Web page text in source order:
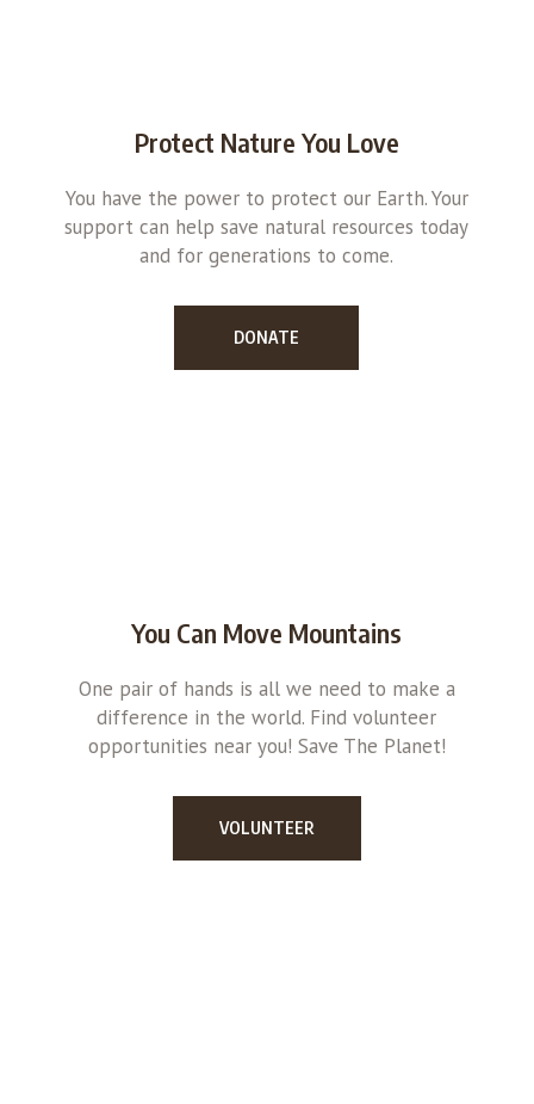
Protect Nature You Love
You have the power to protect our Earth. Your
support can help save natural resources today
and for generations to come.
DONATE
You Can Move Mountains
One pair of hands is all we need to make a
difference in the world. Find volunteer
opportunities near you! Save The Planet!
VOLUNTEER